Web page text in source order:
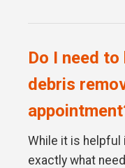
Do I need
debris
While it is
exactly what